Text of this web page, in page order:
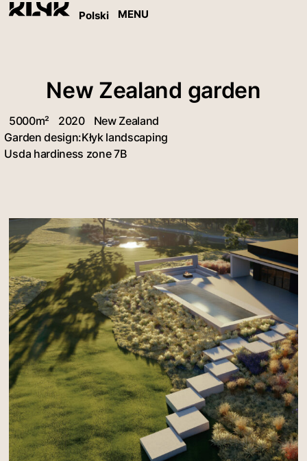
Polski MENU
New Zealand garden
5000m² 2020
New Zealand
Garden design:Kłyk landscaping
Usda hardiness zone 7B